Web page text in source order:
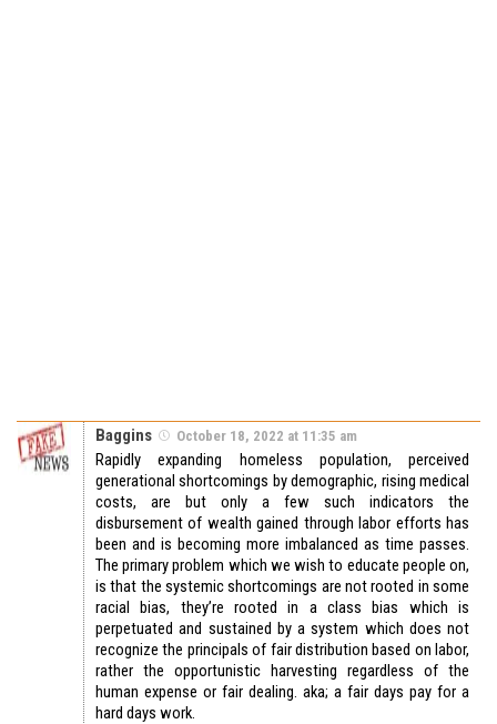
Baggins October 18, 2022 at 11:35 am
Rapidly expanding homeless population, perceived
generational shortcomings by demographic, rising medical
costs, are but only a few such indicators the
disbursement of wealth gained through labor efforts has
been and is becoming more imbalanced as time passes.
The primary problem which we wish to educate people on,
is that the systemic shortcomings are not rooted in some
racial bias, they’re rooted in a class bias which is
perpetuated and sustained by a system which does not
recognize the principals of fair distribution based on labor,
rather the opportunistic harvesting regardless of the
human expense or fair dealing. aka; a fair days pay for a
hard days work.